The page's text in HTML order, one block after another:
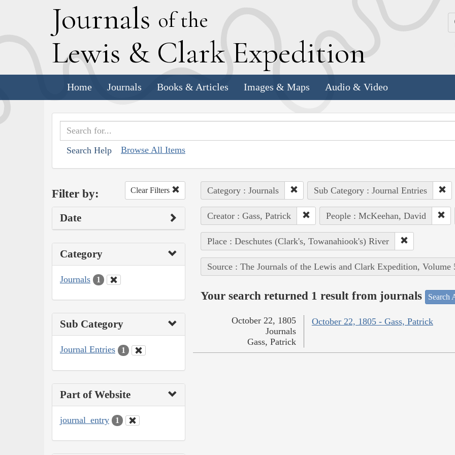
Journals of the
Lewis & Clark Expedition
Home Journals Books & Articles Images & Maps Audio & Video
Search Help Browse All Items
Filter by: Clear Filters
Date
Category
Journals 1
Sub Category
Journal Entries 1
Part of Website
journal_entry 1
Category : Journals Sub Category : Journal Entries
Creator : Gass, Patrick People : McKeehan, David
Place : Deschutes (Clark's, Towanahiook's) River
Source : The Journals of the Lewis and Clark Expedition, Volume
Your search returned 1 result from journals Search
October 22, 1805 - Gass, Patrick
October 22, 1805
Journals
Gass, Patrick